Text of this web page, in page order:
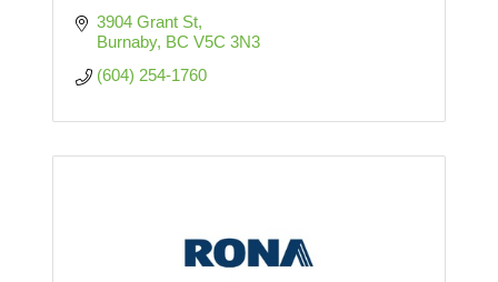
3904 Grant St
Burnaby BC V5C 3N3
(604) 254-1760